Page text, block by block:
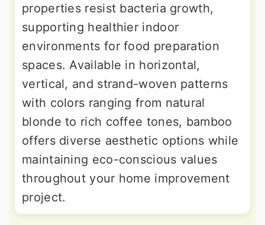
properties resist bacteria growth,
supporting healthier indoor
environments for food preparation
spaces. Available in horizontal,
vertical, and strand-woven patterns
with colors ranging from natural
blonde to rich coffee tones, bamboo
offers diverse aesthetic options while
maintaining eco-conscious values
throughout your home improvement
project.